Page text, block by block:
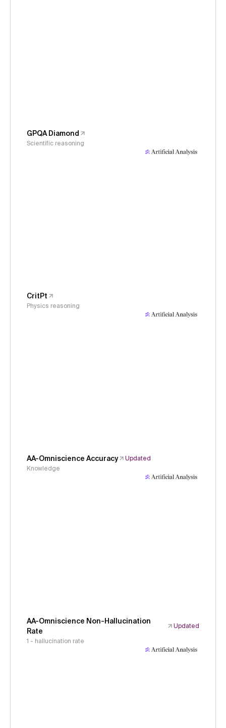
GPQA Diamond
Scientific reasoning
CritPt
Physics reasoning
AA-Omniscience Accuracy
Updated
Knowledge
AA-Omniscience Non-Hallucination
Rate
Updated
1 - hallucination rate